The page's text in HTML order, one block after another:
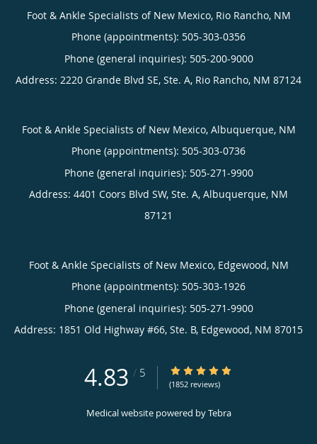
Foot & Ankle Specialists of New Mexico, Rio Rancho, NM
Phone (appointments): 505-303-0356
Phone (general inquiries): 505-200-9000
Address: 2220 Grande Blvd SE, Ste. A, Rio Rancho, NM 87124
Foot & Ankle Specialists of New Mexico, Albuquerque, NM
Phone (appointments): 505-303-0736
Phone (general inquiries): 505-271-9900
Address: 4401 Coors Blvd SW, Ste. A, Albuquerque, NM
87121
Foot & Ankle Specialists of New Mexico, Edgewood, NM
Phone (appointments): 505-303-1926
Phone (general inquiries): 505-271-9900
Address: 1851 Old Highway #66, Ste. B, Edgewood, NM 87015
4.83 / 5 4.83/5 Star Rating
(1852 reviews)
Medical website powered byTebra